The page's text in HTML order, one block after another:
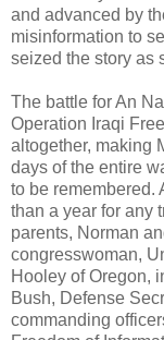
and advanced by
misinformation to
seized the story as
The battle for An
Operation Iraqi
altogether, making
days of the entire
to be remembered.
than a year for any
parents, Norman
congresswoman,
Hooley of Oregon,
Bush, Defense
commanding